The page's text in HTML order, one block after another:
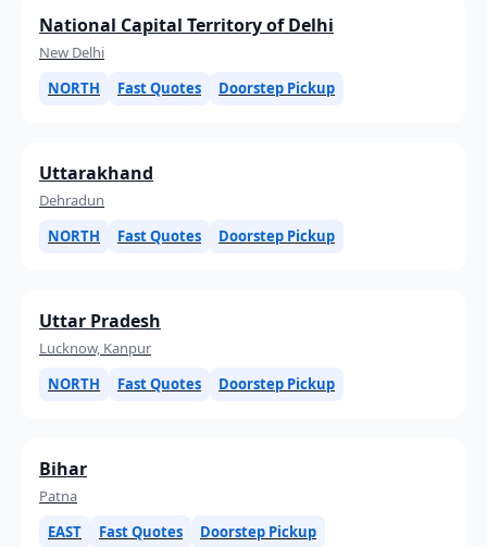
National Capital Territory of Delhi
New Delhi
NORTH
Fast Quotes Doorstep Pickup
Uttarakhand
Dehradun
NORTH
Fast Quotes Doorstep Pickup
Uttar Pradesh
Lucknow, Kanpur
NORTH
Fast Quotes Doorstep Pickup
Bihar
Patna
EAST
Fast Quotes Doorstep Pickup